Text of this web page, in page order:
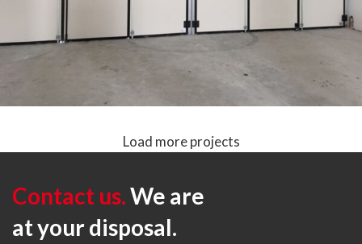
Folding Doors without lower guide Plane Line
COMPRESS DOOR II NEW LINE
Load more projects
Contact us.We are
at your disposal.